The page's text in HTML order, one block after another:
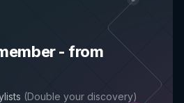
- from
(Double your discovery)